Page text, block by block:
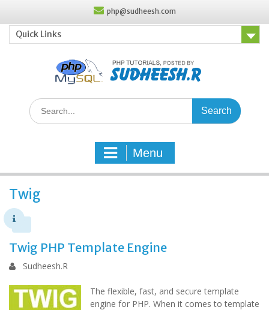
content
php@sudheesh.com
Quick Links
Search
for:
Menu
Twig
Twig PHP Template Engine
Sudheesh.R
The flexible, fast, and secure template
engine for PHP. When it comes to template